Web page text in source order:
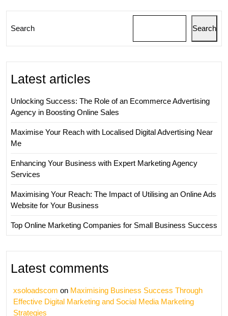
the
Market
Search Search
Latest articles
Unlocking Success: The Role of an Ecommerce Advertising
Agency in Boosting Online Sales
Maximise Your Reach with Localised Digital Advertising Near
Me
Enhancing Your Business with Expert Marketing Agency
Services
Maximising Your Reach: The Impact of Utilising an Online Ads
Website for Your Business
Top Online Marketing Companies for Small Business Success
Latest comments
xsoloadscom on Maximising Business Success Through
Effective Digital Marketing and Social Media Marketing
Strategies